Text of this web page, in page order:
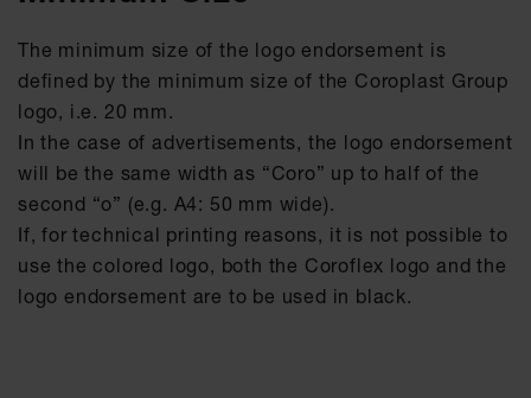
The minimum size of the logo endorsement is
defined by the minimum size of the Coroplast Group
logo, i.e. 20 mm.
In the case of advertisements, the logo endorsement
will be the same width as “Coro” up to half of the
second “o” (e.g. A4: 50 mm wide).
If, for technical printing reasons, it is not possible to
use the colored logo, both the Coroflex logo and the
logo endorsement are to be used in black.